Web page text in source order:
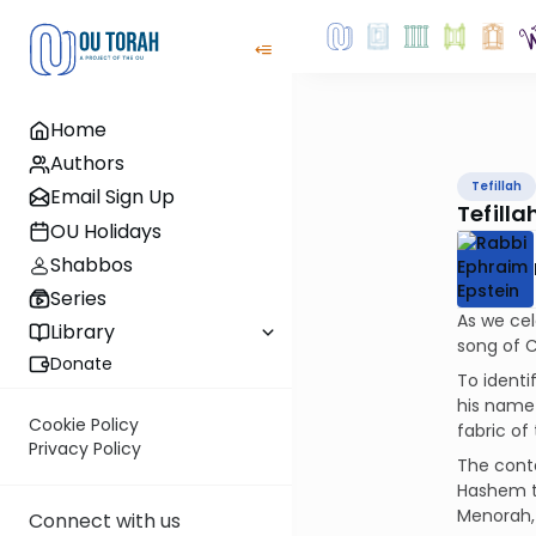
Home
Authors
Email Sign Up
OU Holidays
Shabbos
Series
Library
Donate
Cookie Policy
Privacy Policy
Connect with us
Tefillah
As we
song of
To
his
fabric of
The
Hashem